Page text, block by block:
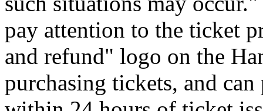
pay attention to the ticket
and refund" logo on the
purchasing tickets, and